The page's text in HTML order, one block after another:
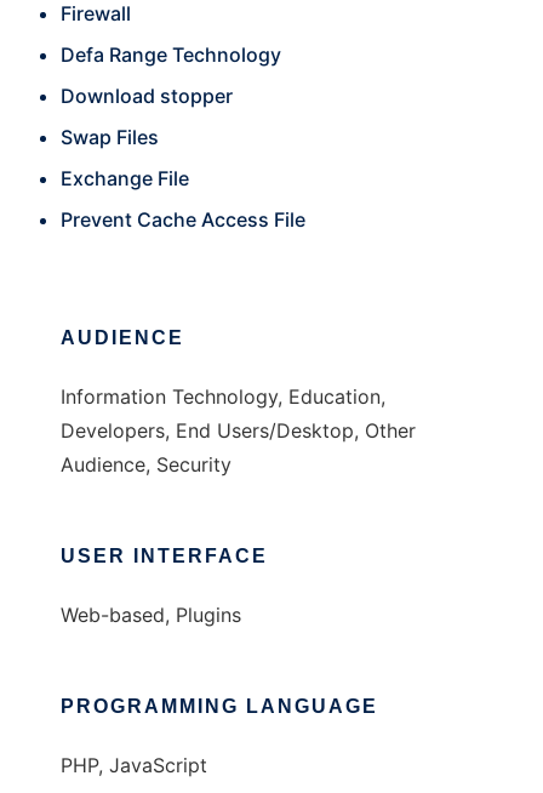
Firewall
Defa Range Technology
Download stopper
Swap Files
Exchange File
Prevent Cache Access File
AUDIENCE
Information Technology, Education,
Developers, End Users/Desktop, Other
Audience, Security
USER INTERFACE
Web-based, Plugins
PROGRAMMING LANGUAGE
PHP, JavaScript